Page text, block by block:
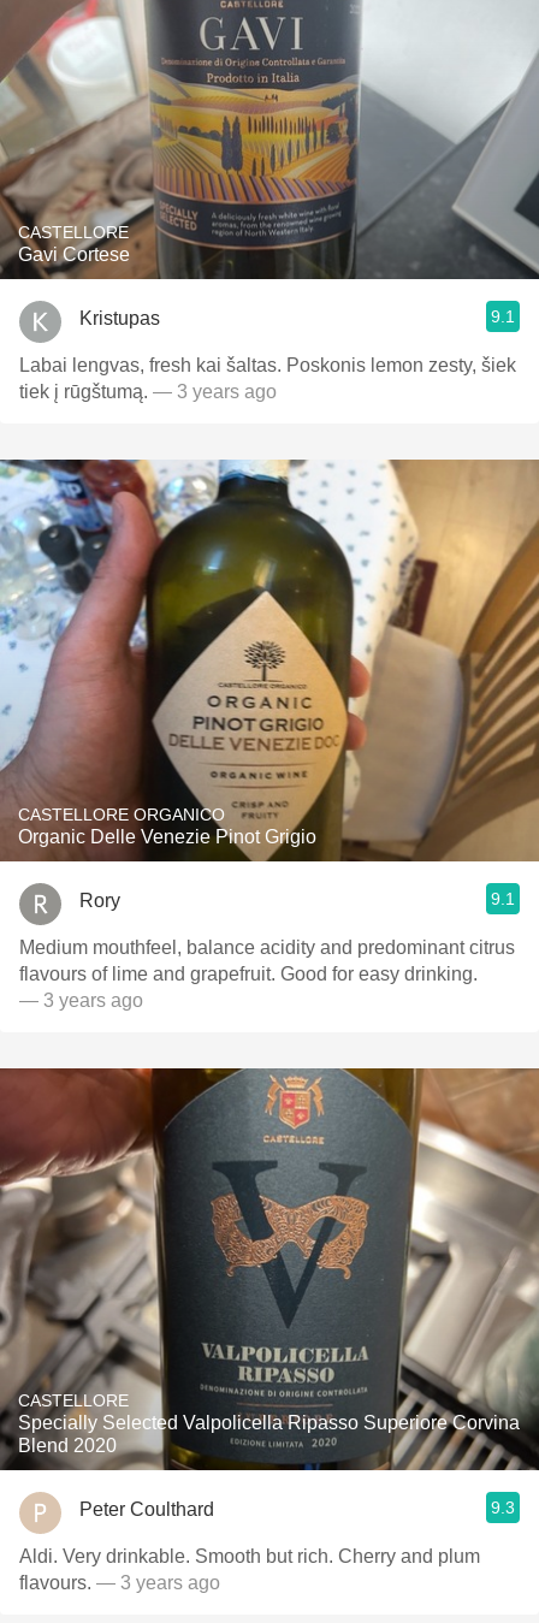
CASTELLORE
Gavi Cortese
Kristupas 9.1
Labai lengvas, fresh kai šaltas. Poskonis lemon zesty, šiek
tiek į rūgštumą. — 3 years ago
CASTELLORE ORGANICO
Organic Delle Venezie Pinot Grigio
Rory 9.1
Medium mouthfeel, balance acidity and predominant citrus
flavours of lime and grapefruit. Good for easy drinking.
— 3 years ago
CASTELLORE
Specially Selected Valpolicella Ripasso Superiore Corvina
Blend 2020
Peter Coulthard 9.3
Aldi. Very drinkable. Smooth but rich. Cherry and plum
flavours. — 3 years ago